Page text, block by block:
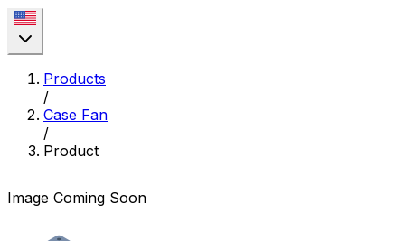
Products
/
Case Fan
/
Product
Image Coming Soon